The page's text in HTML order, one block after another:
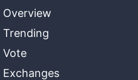
Overview
Trending
Vote
Exchanges